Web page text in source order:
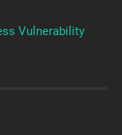
Vulnerability